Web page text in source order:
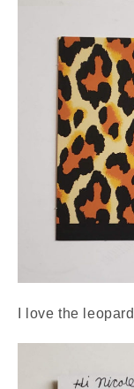
I love the